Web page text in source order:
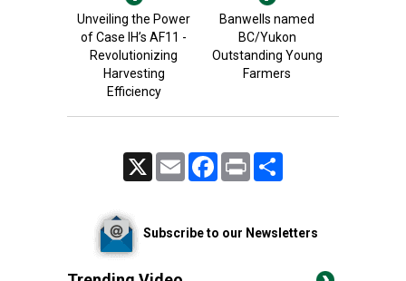
Unveiling the Power
of Case IH’s AF11 -
Revolutionizing
Harvesting
Efficiency
Banwells named
BC/Yukon
Outstanding Young
Farmers
Email FacebookPrint
Subscribe to our Newsletters